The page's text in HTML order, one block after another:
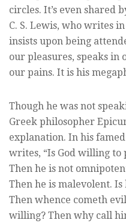
circles. It’s even shared
C. S. Lewis, who writes
insists upon being
our pleasures, speaks in
our pains. It is his
Though he was not
Greek philosopher
explanation. In his
writes, “Is God willing
Then he is not
Then he is malevolent.
Then whence cometh
willing? Then why call